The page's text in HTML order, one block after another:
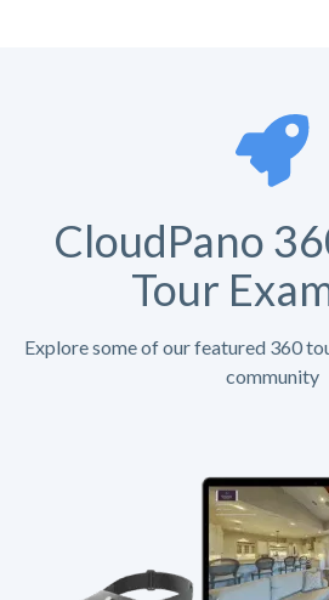
CloudPano
Tour
Explore some of our featured 360
community